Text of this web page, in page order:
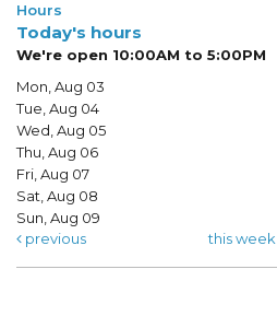
Hours
Today's hours
We're open 10:00AM to 5:00PM
Mon, Aug 03
Tue, Aug 04
Wed, Aug 05
Thu, Aug 06
Fri, Aug 07
Sat, Aug 08
Sun, Aug 09
previous
this week